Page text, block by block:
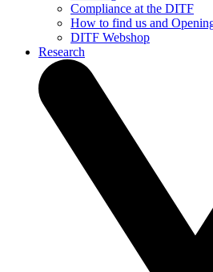
Compliance at the DITF
How to find us and
DITF Webshop
Research